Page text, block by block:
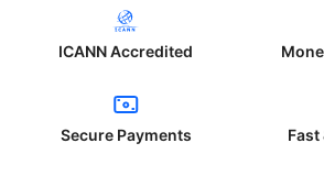
ICANN Accredited
Secure Payments Fast